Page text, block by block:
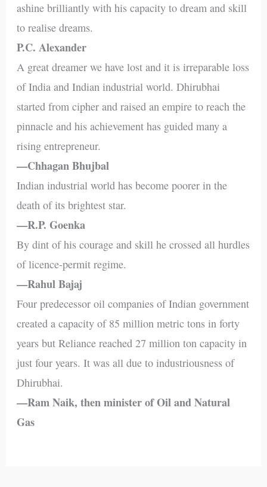
ashine brilliantly with his capacity to dream and skill
to realise dreams.
P.C. Alexander
A great dreamer we have lost and it is irreparable loss
of India and Indian industrial world. Dhirubhai
started from cipher and raised an empire to reach the
pinnacle and his achievement has guided many a
rising entrepreneur.
—Chhagan Bhujbal
Indian industrial world has become poorer in the
death of its brightest star.
—R.P. Goenka
By dint of his courage and skill he crossed all hurdles
of licence-permit regime.
—Rahul Bajaj
Four predecessor oil companies of Indian government
created a capacity of 85 million metric tons in forty
years but Reliance reached 27 million ton capacity in
just four years. It was all due to industriousness of
Dhirubhai.
—Ram Naik, then minister of Oil and Natural
Gas